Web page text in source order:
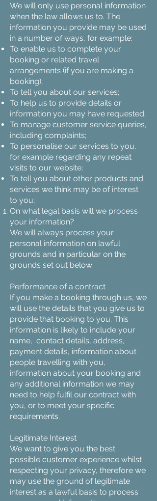
We will only use personal information
when the law allows us to. The
information you provide may be used
in a number of ways, for example:
To enable us to complete your
booking or related travel
arrangements (if you are making a
booking);
To tell you about our services;
To help us to provide details or
information you may have requested;
To manage customer service queries,
including complaints;
To personalise our services to you,
for example regarding any repeat
visits to our website;
To tell you about other products and
services we think may be of interest
to you;
On what legal basis will we process
your information?
We will always process your
personal information on lawful
grounds and in particular on the
grounds set out below:
Performance of a contract
If you make a booking through us, we
will use the details that you give us to
provide that booking to you. This
information is likely to include your
name, contact details, address,
payment details, information about
people travelling with you,
information about your booking and
any additional information we may
need to help fulfil our contract with
you, or to meet your specific
requirements.
Legitimate Interest
We want to give you the best
possible customer experience whilst
respecting your privacy, therefore we
may use the ground of legitimate
interest as a lawful basis to process